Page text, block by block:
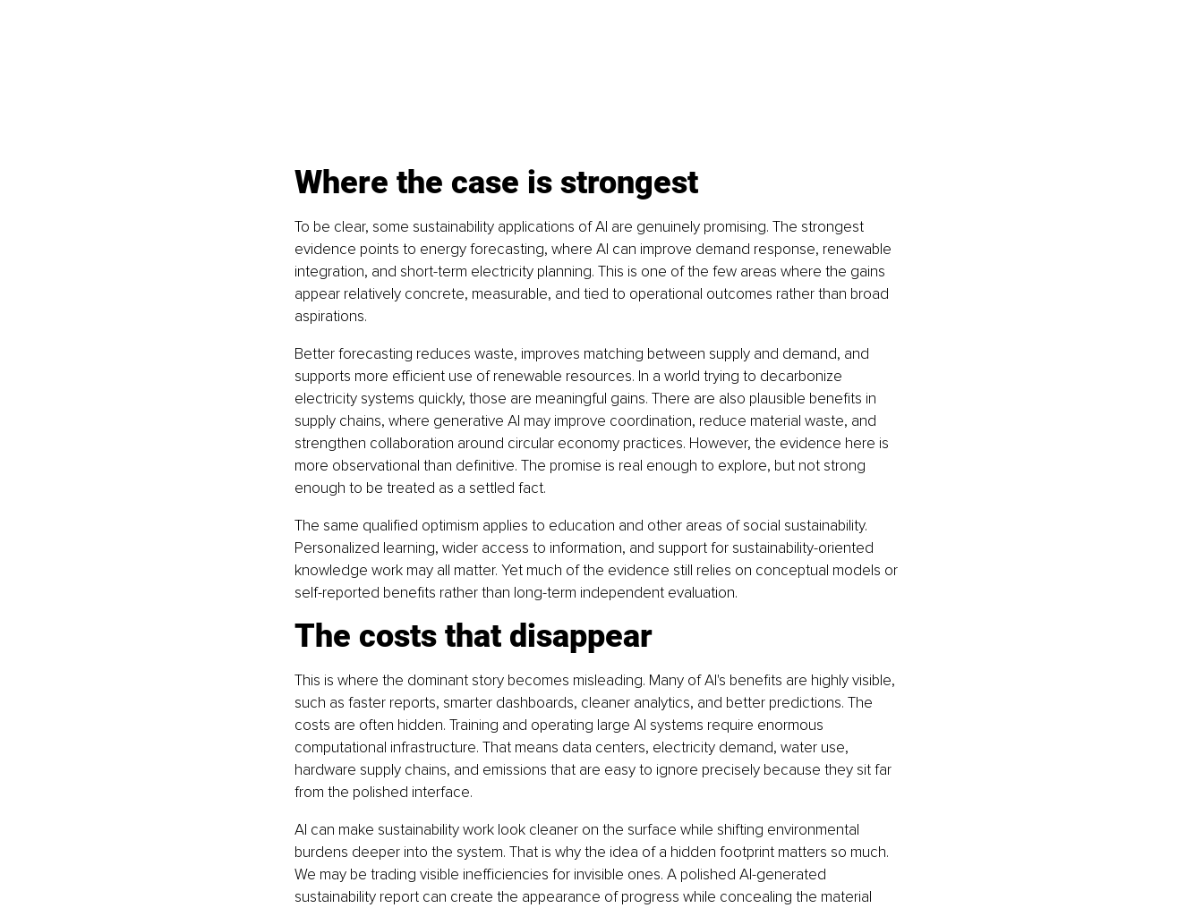
Where the case is strongest
To be clear, some sustainability applications of AI are genuinely promising. The strongest
evidence points to energy forecasting, where AI can improve demand response, renewable
integration, and short-term electricity planning. This is one of the few areas where the gains
appear relatively concrete, measurable, and tied to operational outcomes rather than broad
aspirations.
Better forecasting reduces waste, improves matching between supply and demand, and
supports more efficient use of renewable resources. In a world trying to decarbonize
electricity systems quickly, those are meaningful gains. There are also plausible benefits in
supply chains, where generative AI may improve coordination, reduce material waste, and
strengthen collaboration around circular economy practices. However, the evidence here is
more observational than definitive. The promise is real enough to explore, but not strong
enough to be treated as a settled fact.
The same qualified optimism applies to education and other areas of social sustainability.
Personalized learning, wider access to information, and support for sustainability-oriented
knowledge work may all matter. Yet much of the evidence still relies on conceptual models or
self-reported benefits rather than long-term independent evaluation.
The costs that disappear
This is where the dominant story becomes misleading. Many of AI's benefits are highly visible,
such as faster reports, smarter dashboards, cleaner analytics, and better predictions. The
costs are often hidden. Training and operating large AI systems require enormous
computational infrastructure. That means data centers, electricity demand, water use,
hardware supply chains, and emissions that are easy to ignore precisely because they sit far
from the polished interface.
AI can make sustainability work look cleaner on the surface while shifting environmental
burdens deeper into the system. That is why the idea of a hidden footprint matters so much.
We may be trading visible inefficiencies for invisible ones. A polished AI-generated
sustainability report can create the appearance of progress while concealing the material